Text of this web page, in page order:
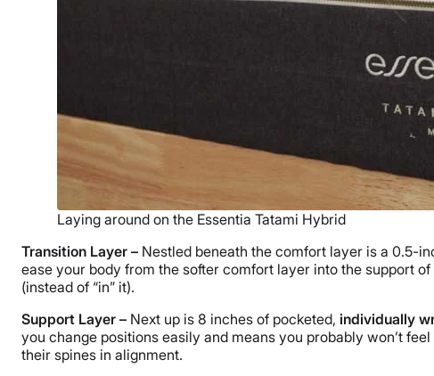
Laying around on the Essentia Tatami Hybrid
Transition Layer – Nestled beneath the comfort layer is a 0.5-
ease your body from the softer comfort layer into the support
(instead of “in” it).
Support Layer – Next up is 8 inches of pocketed, individually
you change positions easily and means you probably won’t
their spines in alignment.